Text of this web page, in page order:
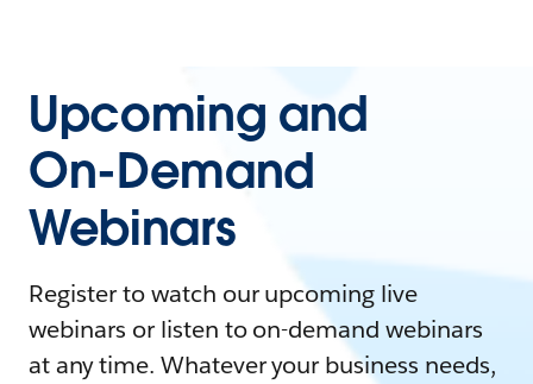
Upcoming and
On-Demand
Webinars
Register to watch our upcoming live
webinars or listen to on-demand webinars
at any time. Whatever your business needs,